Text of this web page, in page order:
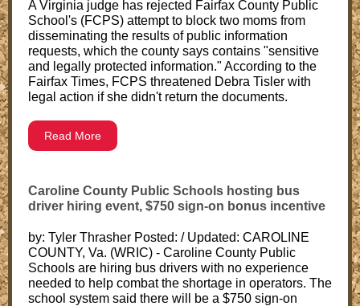
A Virginia judge has rejected Fairfax County Public
School's (FCPS) attempt to block two moms from
disseminating the results of public information
requests, which the county says contains "sensitive
and legally protected information." According to the
Fairfax Times, FCPS threatened Debra Tisler with
legal action if she didn't return the documents.
Read More
Caroline County Public Schools hosting bus
driver hiring event, $750 sign-on bonus incentive
by: Tyler Thrasher Posted: / Updated: CAROLINE
COUNTY, Va. (WRIC) - Caroline County Public
Schools are hiring bus drivers with no experience
needed to help combat the shortage in operators. The
school system said there will be a $750 sign-on